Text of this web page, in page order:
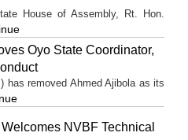
House of Assembly, Rt. Hon.
Oyo State Coordinator,
has removed Ahmed Ajibola as its
NVBF Technical